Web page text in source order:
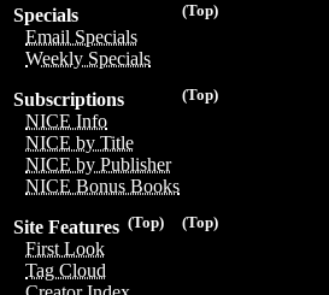
(Top)
Specials
Email Specials
Weekly Specials
(Top)
Subscriptions
NICE Info
NICE by Title
NICE by Publisher
NICE Bonus Books
(Top)
(Top)
Site Features
First Look
Tag Cloud